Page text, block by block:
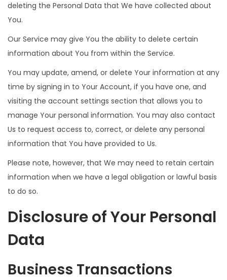
deleting the Personal Data that We have collected about
You.
Our Service may give You the ability to delete certain
information about You from within the Service.
You may update, amend, or delete Your information at any
time by signing in to Your Account, if you have one, and
visiting the account settings section that allows you to
manage Your personal information. You may also contact
Us to request access to, correct, or delete any personal
information that You have provided to Us.
Please note, however, that We may need to retain certain
information when we have a legal obligation or lawful basis
to do so.
Disclosure of Your Personal
Data
Business Transactions